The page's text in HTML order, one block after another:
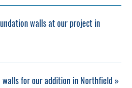
walls at our project in
walls for our addition in Northfield »